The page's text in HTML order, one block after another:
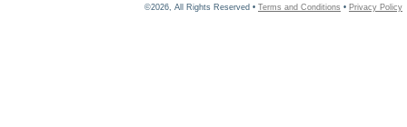
©2026, All Rights Reserved • Terms and Conditions • Privacy Policy